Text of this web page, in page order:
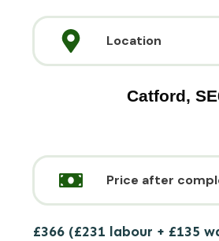
Location
Catford,
Price after
£366 (£231 labour + £135